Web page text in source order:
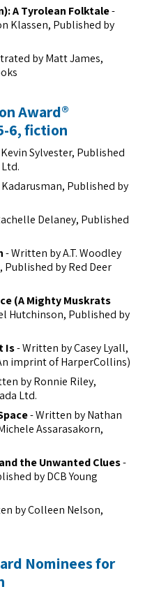
A Tyrolean Folktale-
Klassen, Published by
by Matt James,
Award®
6, fiction
Sylvester, Published
Published by
Delaney, Published
- Written by A.T. Woodley
by Red Deer
(A Mighty Muskrats
Hutchinson, Published by
Is- Written by Casey Lyall,
imprint of HarperCollins)
by Ronnie Riley,
Ltd.
- Written by Nathan
Assarasakorn,
the Unwanted Clues-
by DCB Young
by Colleen Nelson,
Nominees for